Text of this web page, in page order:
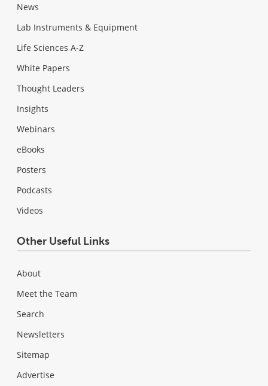
News
Lab Instruments & Equipment
Life Sciences A-Z
White Papers
Thought Leaders
Insights
Webinars
eBooks
Posters
Podcasts
Videos
Other Useful Links
About
Meet the Team
Search
Newsletters
Sitemap
Advertise